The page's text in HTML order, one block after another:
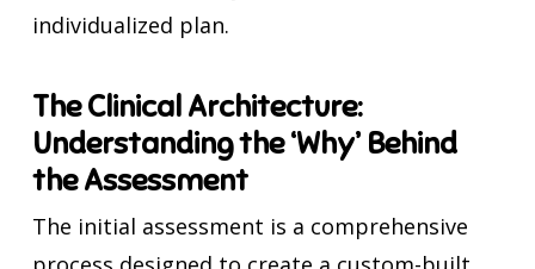
individualized plan.
The Clinical Architecture:
Understanding the ‘Why’ Behind
the Assessment
The initial assessment is a comprehensive